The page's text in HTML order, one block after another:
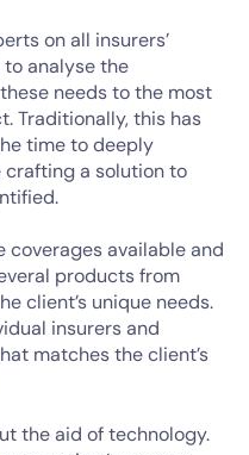
on all insurers’
analyse the
needs to the most
Traditionally, this has
time to deeply
a solution to
coverages available and
products from
client’s unique needs.
insurers and
matches the client’s
the aid of technology.